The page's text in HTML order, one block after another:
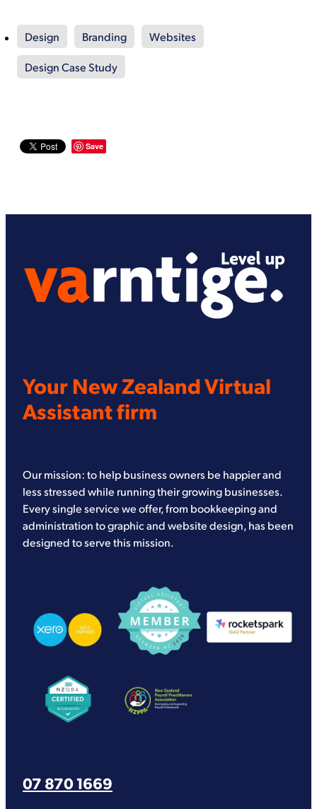
Design Branding Websites
Design Case Study
Save
Your New Zealand Virtual
Assistant firm
Our mission: to help business owners be happier and
less stressed while running their growing businesses.
Every single service we offer, from bookkeeping and
administration to graphic and website design, has been
designed to serve this mission.
View item
07 870 1669